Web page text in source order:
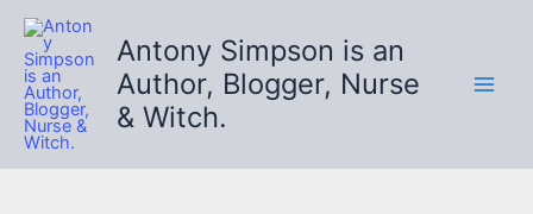
Skip
content
Antony Simpson is an
Author, Blogger, Nurse
& Witch.